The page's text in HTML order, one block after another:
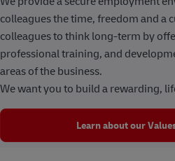
colleagues the time, freedom and a
colleagues to think long-term by
professional training, and
areas of the business.
We want you to build a rewarding,
Learn about our